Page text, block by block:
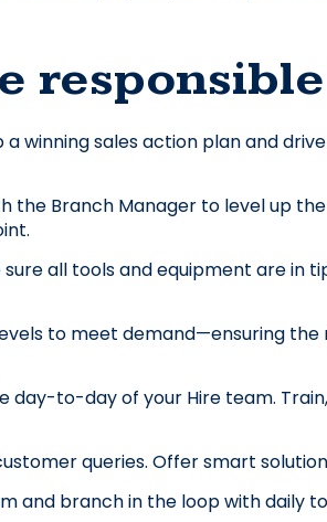
a winning sales action plan and
the Branch Manager to level up
sure all tools and equipment are in
to meet demand—ensuring
day-to-day of your Hire team.
queries. Offer smart
and branch in the loop with daily